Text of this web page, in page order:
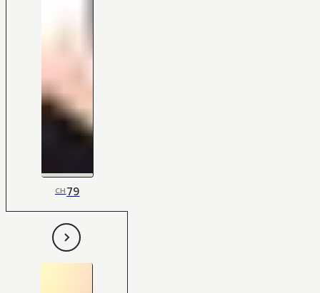
CH79